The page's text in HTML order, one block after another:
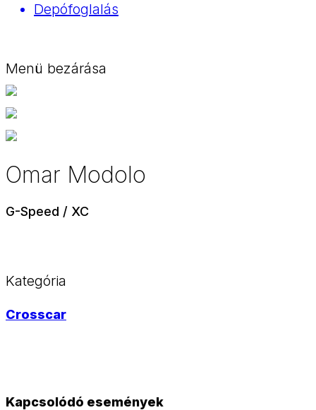
Depófoglalás
Menü bezárása
Omar Modolo
G-Speed / XC
Kategória
Crosscar
Kapcsolódó események